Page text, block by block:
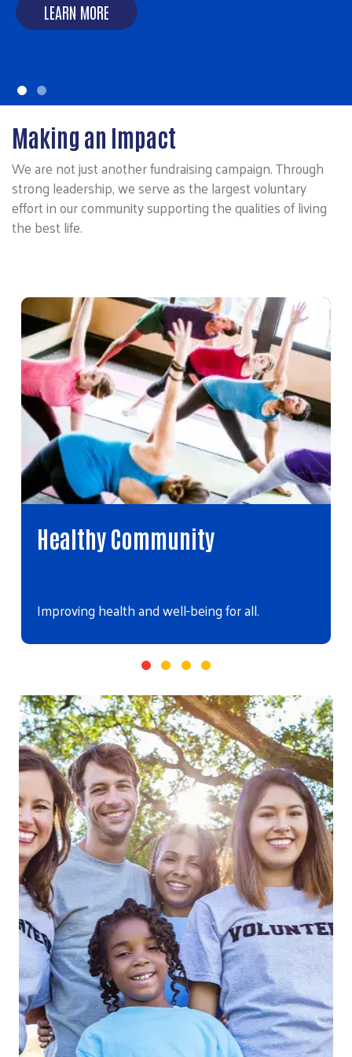
LEARN MORE
LEARN MORE
Making an Impact
We are not just another fundraising campaign. Through
strong leadership, we serve as the largest voluntary
effort in our community supporting the qualities of living
the best life.
Youth Opportunity
Helping young people realize their full potential.